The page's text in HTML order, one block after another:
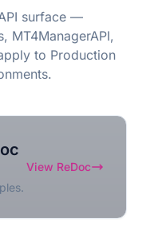
surface —
MT4ManagerAPI,
to Production
View ReDoc